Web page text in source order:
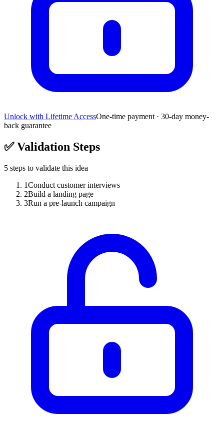
Unlock with Lifetime AccessOne-time payment · 30-day money-
back guarantee
✅Validation Steps
5 steps to validate this idea
1Conduct customer interviews
2Build a landing page
3Run a pre-launch campaign